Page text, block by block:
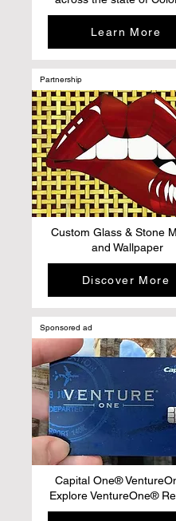
Learn More
Partnership
Custom Glass & Stone
and Wallpaper
Discover More
Sponsored ad
Capital One®
Explore VentureOne®